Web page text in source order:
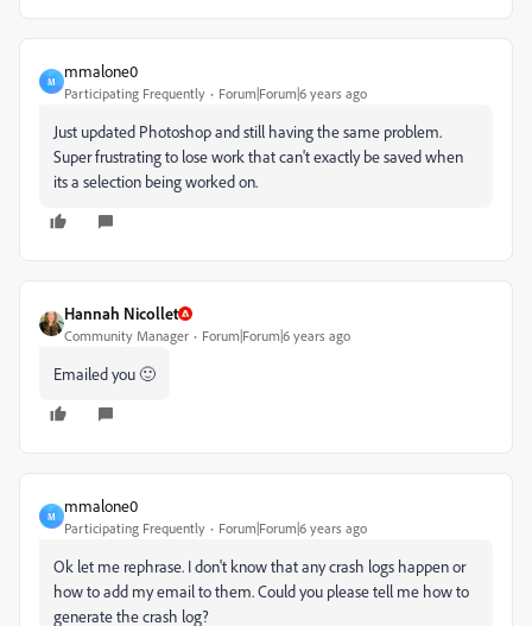
M
mmalone0
Participating Frequently Forum|Forum|6 years ago
Just updated Photoshop and still having the same problem.
Super frustrating to lose work that can't exactly be saved when
its a selection being worked on.
Hannah Nicollet
Community Manager Forum|Forum|6 years ago
Emailed you 🙂
M
mmalone0
Participating Frequently Forum|Forum|6 years ago
Ok let me rephrase. I don't know that any crash logs happen or
how to add my email to them. Could you please tell me how to
generate the crash log?